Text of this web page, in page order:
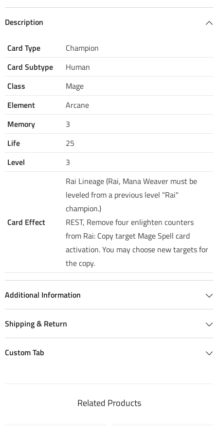
Description
Card Type
Champion
Card Subtype
Human
Class
Mage
Element
Arcane
Memory
3
Life
25
Level
3
Card Effect
Rai Lineage (Rai, Mana Weaver must be
leveled from a previous level "Rai"
champion.)
REST, Remove four enlighten counters
from Rai: Copy target Mage Spell card
activation. You may choose new targets for
the copy.
Additional Information
Shipping & Return
Custom Tab
Related Products